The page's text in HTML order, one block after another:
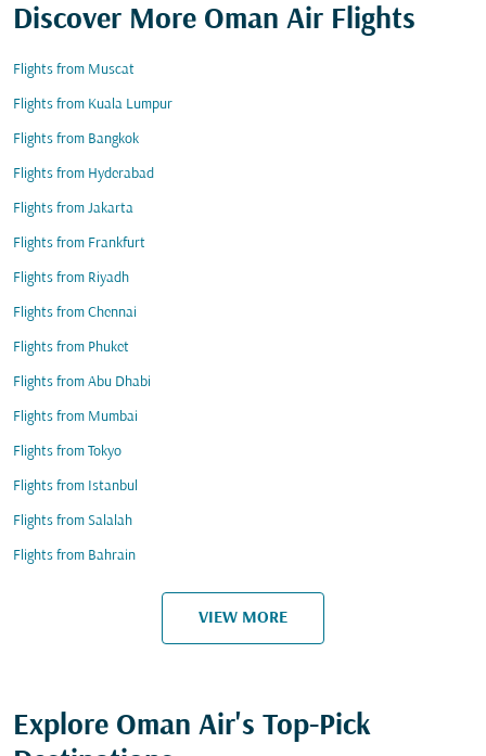
Discover More Oman Air Flights
Flights from Muscat
Flights from Kuala Lumpur
Flights from Bangkok
Flights from Hyderabad
Flights from Jakarta
Flights from Frankfurt
Flights from Riyadh
Flights from Chennai
Flights from Phuket
Flights from Abu Dhabi
Flights from Mumbai
Flights from Tokyo
Flights from Istanbul
Flights from Salalah
Flights from Bahrain
VIEW MORE
Explore Oman Air's Top-Pick